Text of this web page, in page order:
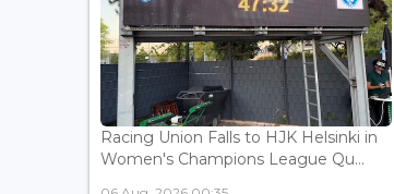
Racing Union Falls to HJK Helsinki in
Women's Champions League Qu...